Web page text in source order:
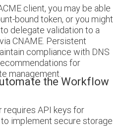
client, you may be able
bound token, or you might
delegate validation to a
CNAME. Persistent
compliance with DNS
for
management.
the Workflow
requires API keys for
implement secure storage